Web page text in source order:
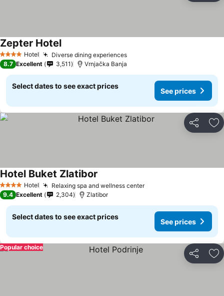
4 Stars Hotel Diverse dining experiencesSee prices
Zepter HotelSee prices
8.7 Excellent 3,511 Vrnjačka Banja
Select dates to see exact prices
See prices
Share
4 Stars Hotel Relaxing spa and wellness centerSee prices
Hotel Buket Zlatibor
9.4 Excellent 2,304 Zlatibor
Select dates to see exact prices
See prices
Share
Popular choice